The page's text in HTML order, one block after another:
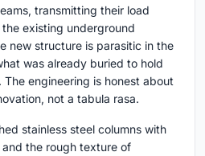
transmitting their load
existing underground
new structure is parasitic in the
was already buried to hold
engineering is honest about
not a tabula rasa.
stainless steel columns with
the rough texture of